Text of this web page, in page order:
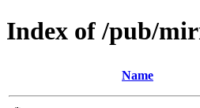
Index of /pub/
Name